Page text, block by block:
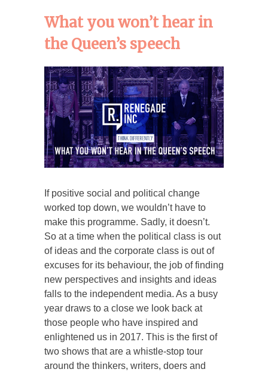
What you won’t hear in
the Queen’s speech
If positive social and political change
worked top down, we wouldn’t have to
make this programme. Sadly, it doesn’t.
So at a time when the political class is out
of ideas and the corporate class is out of
excuses for its behaviour, the job of finding
new perspectives and insights and ideas
falls to the independent media. As a busy
year draws to a close we look back at
those people who have inspired and
enlightened us in 2017. This is the first of
two shows that are a whistle-stop tour
around the thinkers, writers, doers and